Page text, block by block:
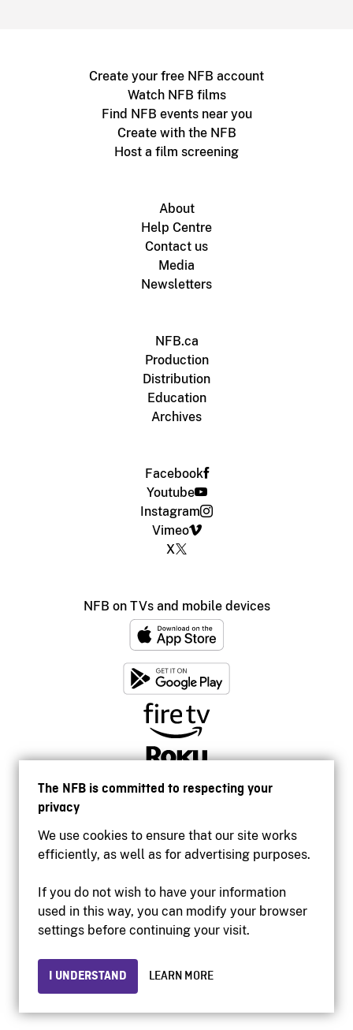
The NFB is committed to respecting your
privacy
We use cookies to ensure that our site works
efficiently, as well as for advertising purposes.
If you do not wish to have your information
used in this way, you can modify your browser
settings before continuing your visit.
I UNDERSTAND LEARN MORE
Create your free NFB account
Watch NFB films
Find NFB events near you
Create with the NFB
Host a film screening
About
Help Centre
Contact us
Media
Newsletters
NFB.ca
Production
Distribution
Education
Archives
Facebook
Youtube
Instagram
Vimeo
X
NFB on TVs and mobile devices
Accessibility
Institutional website
Privacy
© 2026 National Film Board of Canada